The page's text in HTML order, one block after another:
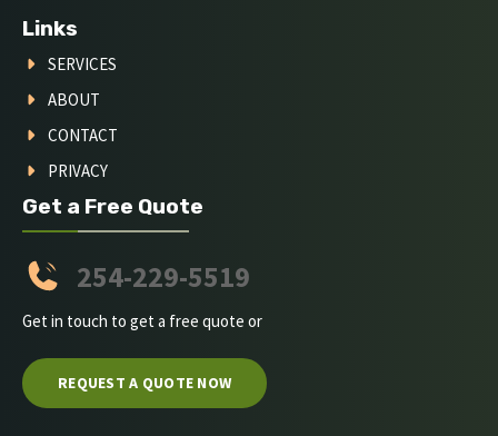
Links
SERVICES
ABOUT
CONTACT
PRIVACY
Get a Free Quote
254-229-5519
Get in touch to get a free quote or
REQUEST A QUOTE NOW